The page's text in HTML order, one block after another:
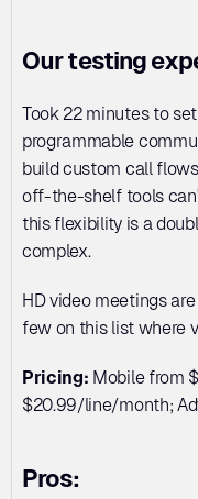
Our testing
Took 22 minutes to
programmable
build custom call
off-the-shelf tools
this flexibility is a
complex.
HD video meetings
few on this list where
Pricing: Mobile from
$20.99/line/month;
Pros: